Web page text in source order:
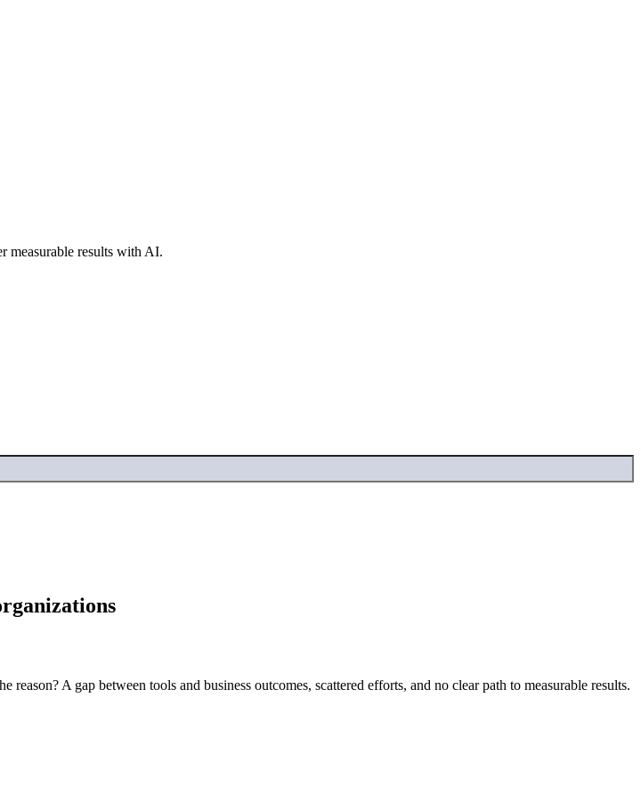
measurable results with AI.
A gap between tools and business outcomes, scattered efforts, and no clear path to measurable results.